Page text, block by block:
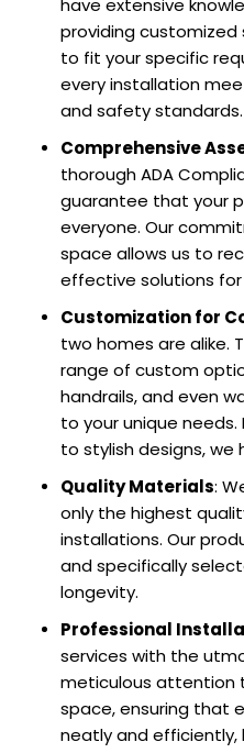
have extensive
providing
to fit your specific
every installation
and safety standards.
Comprehensive
thorough ADA
guarantee that your
everyone. Our
space allows us to
effective solutions
Customization for
two homes are alike.
range of custom
handrails, and even
to your unique
to stylish designs, we
Quality Materials:
only the highest
installations. Our
and specifically
longevity.
Professional
services with the
meticulous attention
space, ensuring that
neatly and efficiently,